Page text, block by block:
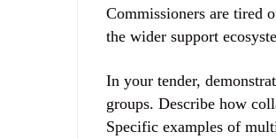
Commissioners are tired
the wider support
In your tender,
groups. Describe how
Specific examples of